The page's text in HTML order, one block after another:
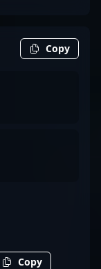
Copy
Copy